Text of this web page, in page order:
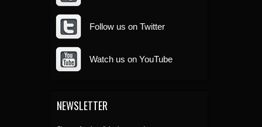
Follow us on Twitter
Watch us on YouTube
NEWSLETTER